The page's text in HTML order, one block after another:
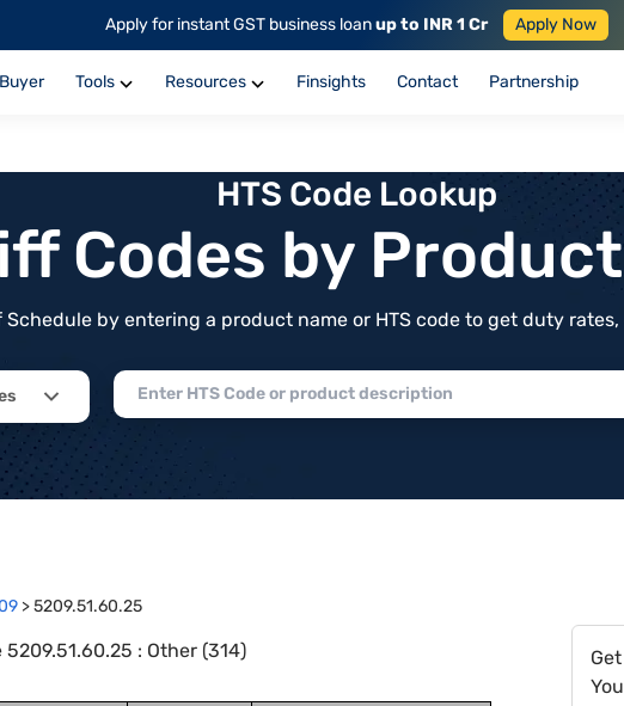
Apply for instant GST business loanup to INR 1 Cr Apply Now
Tools Resources Finsights Contact Partnership
HTS Code Lookup
Codes by
Schedule by entering a product name or HTS code to get duty
>5209.51.60.25
: Other (314)